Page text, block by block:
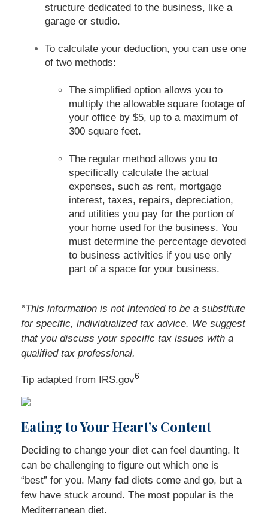
structure dedicated to the business, like a
garage or studio.
To calculate your deduction, you can use one
of two methods:
The simplified option allows you to
multiply the allowable square footage of
your office by $5, up to a maximum of
300 square feet.
The regular method allows you to
specifically calculate the actual
expenses, such as rent, mortgage
interest, taxes, repairs, depreciation,
and utilities you pay for the portion of
your home used for the business. You
must determine the percentage devoted
to business activities if you use only
part of a space for your business.
*This information is not intended to be a substitute
for specific, individualized tax advice. We suggest
that you discuss your specific tax issues with a
qualified tax professional.
Tip adapted from IRS.gov6
Eating to Your Heart’s Content
Deciding to change your diet can feel daunting. It
can be challenging to figure out which one is
“best” for you. Many fad diets come and go, but a
few have stuck around. The most popular is the
Mediterranean diet.